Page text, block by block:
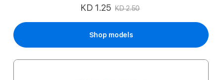
Special
KD 1.25 KD 2.50
Shop models